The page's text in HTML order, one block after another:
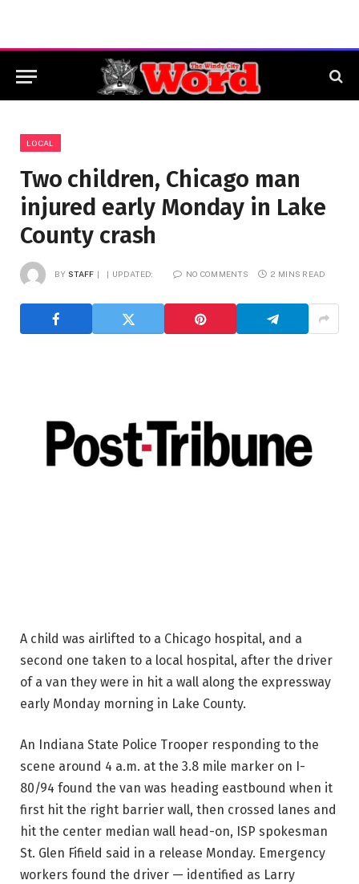
LOCAL
Two children, Chicago man
injured early Monday in Lake
County crash
BY STAFF UPDATED: NO COMMENTS 2 MINS READ
A child was airlifted to a Chicago hospital, and a
second one taken to a local hospital, after the driver
of a van they were in hit a wall along the expressway
early Monday morning in Lake County.
An Indiana State Police Trooper responding to the
scene around 4 a.m. at the 3.8 mile marker on I-
80/94 found the van was heading eastbound when it
first hit the right barrier wall, then crossed lanes and
hit the center median wall head-on, ISP spokesman
St. Glen Fifield said in a release Monday. Emergency
workers found the driver — identified as Larry